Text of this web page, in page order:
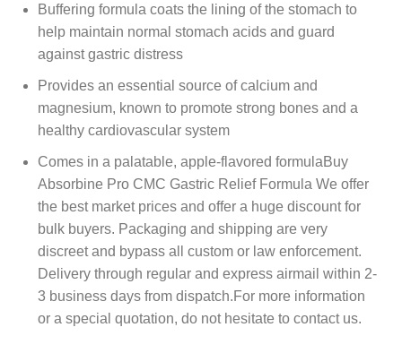
Buffering formula coats the lining of the stomach to
help maintain normal stomach acids and guard
against gastric distress
Provides an essential source of calcium and
magnesium, known to promote strong bones and a
healthy cardiovascular system
Comes in a palatable, apple-flavored formulaBuy
Absorbine Pro CMC Gastric Relief Formula We offer
the best market prices and offer a huge discount for
bulk buyers. Packaging and shipping are very
discreet and bypass all custom or law enforcement.
Delivery through regular and express airmail within 2-
3 business days from dispatch.For more information
or a special quotation, do not hesitate to contact us.